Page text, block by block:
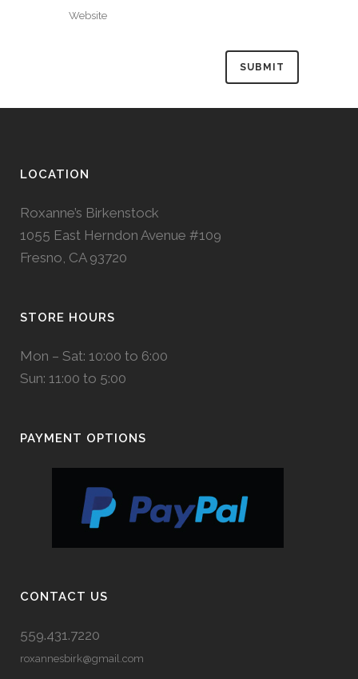
LOCATION
Roxanne’s Birkenstock
1055 East Herndon Avenue #109
Fresno, CA 93720
STORE HOURS
Mon – Sat: 10:00 to 6:00
Sun: 11:00 to 5:00
PAYMENT OPTIONS
CONTACT US
559.431.7220
roxannesbirk@gmail.com